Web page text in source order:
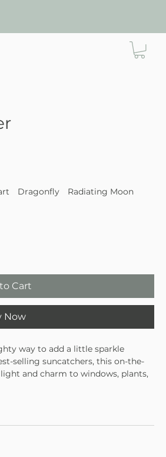
Dragonfly
Radiating Moon
Cart
Now
way to add a little sparkle
selling suncatchers, this on-the-
and charm to windows, plants,